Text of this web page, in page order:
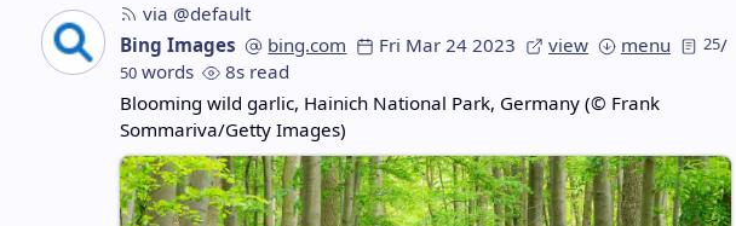
via @default
Bing Images
bing.com Fri Mar 24 2023 view menu 25/
50words
8s read
Blooming wild garlic, Hainich National Park, Germany (© Frank
Sommariva/Getty Images)